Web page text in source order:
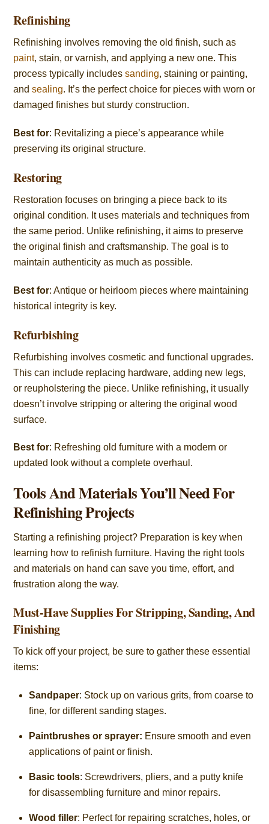
Refinishing
Refinishing involves removing the old finish, such as
paint, stain, or varnish, and applying a new one. This
process typically includessanding, staining or painting,
andsealing. It’s the perfect choice for pieces with worn or
damaged finishes but sturdy construction.
Best for: Revitalizing a piece’s appearance while
preserving its original structure.
Restoring
Restoration focuses on bringing a piece back to its
original condition. It uses materials and techniques from
the same period. Unlike refinishing, it aims to preserve
the original finish and craftsmanship. The goal is to
maintain authenticity as much as possible.
Best for: Antique or heirloom pieces where maintaining
historical integrity is key.
Refurbishing
Refurbishing involves cosmetic and functional upgrades.
This can include replacing hardware, adding new legs,
or reupholstering the piece. Unlike refinishing, it usually
doesn’t involve stripping or altering the original wood
surface.
Best for: Refreshing old furniture with a modern or
updated look without a complete overhaul.
Tools And Materials You’ll Need For
Refinishing Projects
Starting a refinishing project? Preparation is key when
learning how to refinish furniture. Having the right tools
and materials on hand can save you time, effort, and
frustration along the way.
Must-Have Supplies For Stripping, Sanding, And
Finishing
To kick off your project, be sure to gather these essential
items:
Sandpaper: Stock up on various grits, from coarse to
fine, for different sanding stages.
Paintbrushes or sprayer: Ensure smooth and even
applications of paint or finish.
Basic tools: Screwdrivers, pliers, and a putty knife
for disassembling furniture and minor repairs.
Wood filler: Perfect for repairing scratches, holes, or